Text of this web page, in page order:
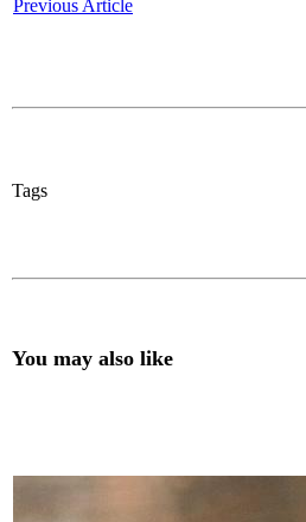
Previous Article
Tags
You may also like